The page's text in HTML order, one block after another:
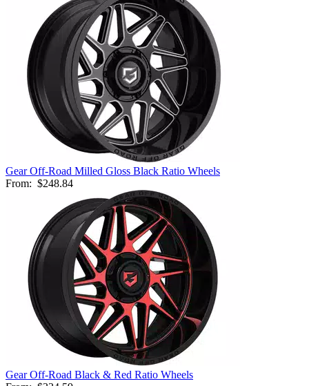
Gear Off-Road Milled Gloss Black Ratio Wheels
From: $248.84
Gear Off-Road Black & Red Ratio Wheels